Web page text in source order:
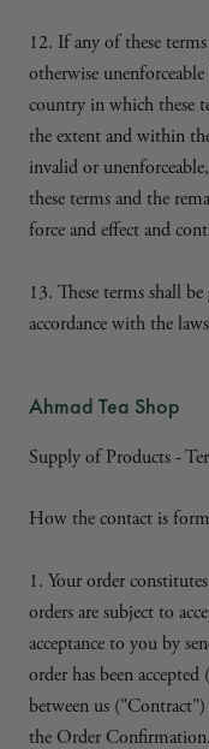
12. If any of these
otherwise
country in which these
the extent and within
invalid or
these terms and the
force and effect and
13. These terms shall
accordance with the
Ahmad Tea Shop
Supply of Products -
How the contact is
1. Your order
orders are subject to
acceptance to you by
order has been
between us
the Order Confirmation.